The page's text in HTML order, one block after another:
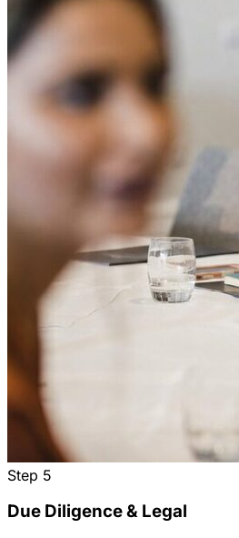
Step 5
Due Diligence & Legal